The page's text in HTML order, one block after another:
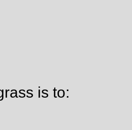
is to: